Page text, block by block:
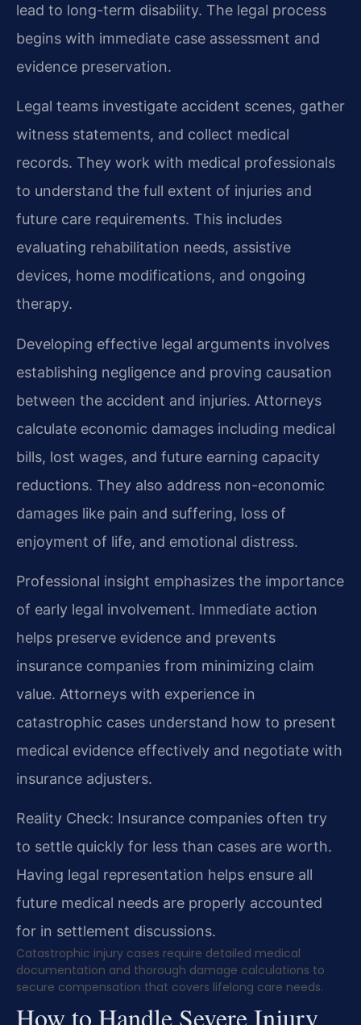
lead to long-term disability. The legal process
begins with immediate case assessment and
evidence preservation.
Legal teams investigate accident scenes, gather
witness statements, and collect medical
records. They work with medical professionals
to understand the full extent of injuries and
future care requirements. This includes
evaluating rehabilitation needs, assistive
devices, home modifications, and ongoing
therapy.
Developing effective legal arguments involves
establishing negligence and proving causation
between the accident and injuries. Attorneys
calculate economic damages including medical
bills, lost wages, and future earning capacity
reductions. They also address non-economic
damages like pain and suffering, loss of
enjoyment of life, and emotional distress.
Professional insight emphasizes the importance
of early legal involvement. Immediate action
helps preserve evidence and prevents
insurance companies from minimizing claim
value. Attorneys with experience in
catastrophic cases understand how to present
medical evidence effectively and negotiate with
insurance adjusters.
Reality Check: Insurance companies often try
to settle quickly for less than cases are worth.
Having legal representation helps ensure all
future medical needs are properly accounted
for in settlement discussions.
Catastrophic injury cases require detailed medical
documentation and thorough damage calculations to
secure compensation that covers lifelong care needs.
How to Handle Severe Injury